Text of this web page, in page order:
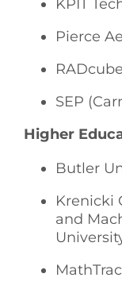
KPIT
Pierce
SEP
Higher
Butler
Krenicki
and